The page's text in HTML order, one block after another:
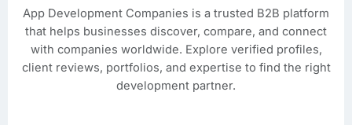
App Development Companies is a trusted B2B platform
that helps businesses discover, compare, and connect
with companies worldwide. Explore verified profiles,
client reviews, portfolios, and expertise to find the right
development partner.